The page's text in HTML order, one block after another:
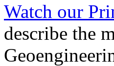
Watch our
describe the